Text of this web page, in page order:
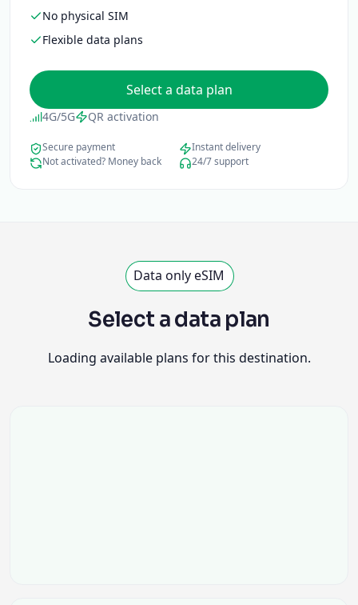
No physical SIM
Flexible data plans
Select a data plan
4G/5G QR activation
Secure payment
Instant delivery
Not activated? Money back
24/7 support
Data only eSIM
Select a data plan
Loading available plans for this destination.